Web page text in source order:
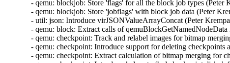
- qemu: blockjob: Store 'flags' for all the block job types (Peter
- qemu: blockjob: Store 'jobflags' with block job data (Peter
- util: json: Introduce virJSONValueArrayConcat (Peter
- qemu: block: Extract calls of
- qemu: checkpoint: Track and relabel images for bitmap
- qemu: checkpoint: Introduce support for deleting checkpoints
- qemu: checkpoint: Extract calculation of bitmap merging for